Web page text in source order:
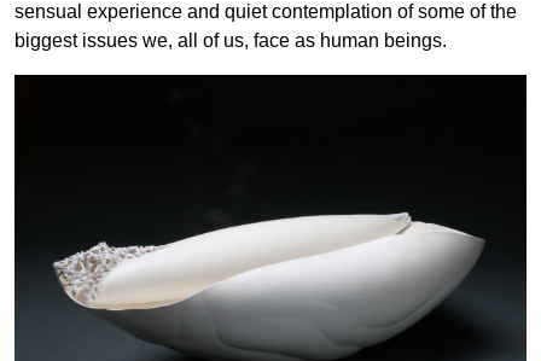
sensual experience and quiet contemplation of some of the
biggest issues we, all of us, face as human beings.